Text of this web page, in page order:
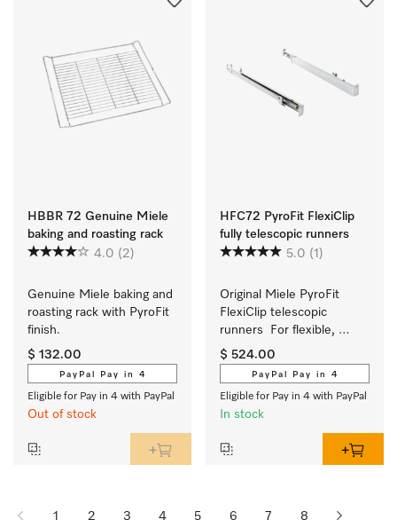
HBBR 72 Genuine Miele
baking and roasting rack
4.0 (2)
Genuine Miele baking and
roasting rack with PyroFit
finish.
$ 132.00
PayPal Pay in 4
Eligible for Pay in 4 with PayPal
Out of stock
HFC72 PyroFit FlexiClip
fully telescopic runners
5.0 (1)
Original Miele PyroFit
FlexiClip telescopic
runners  For flexible,
customised use of your
oven.
$ 524.00
PayPal Pay in 4
Eligible for Pay in 4 with PayPal
In stock
1 2 3 4 5 6 7 8